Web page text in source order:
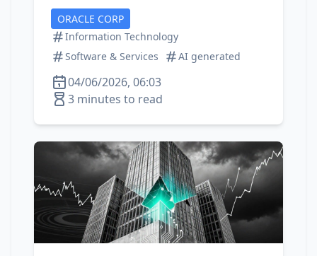
ORACLE CORP
Information Technology
Software & Services
AI generated
04/06/2026, 06:03
3 minutes to read